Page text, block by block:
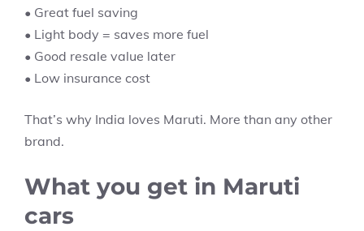
• Great fuel saving
• Light body = saves more fuel
• Good resale value later
• Low insurance cost
That’s why India loves Maruti. More than any other
brand.
What you get in Maruti
cars